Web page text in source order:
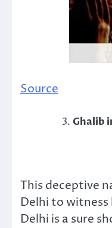
Source
Ghalib
This deceptive
Delhi to
Delhi is a sure